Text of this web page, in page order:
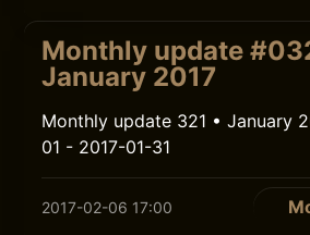
Monthly update
January 2017
Monthly update 321 • January
01 - 2017-01-31
2017-02-06 17:00